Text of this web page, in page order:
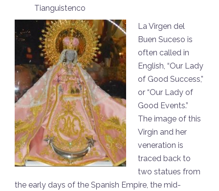
Tianguistenco
La Virgen del
Buen Suceso is
often called in
English, “Our Lady
of Good Success,”
or “Our Lady of
Good Events.”
The image of this
Virgin and her
veneration is
traced back to
two statues from
the early days of the Spanish Empire, the mid-